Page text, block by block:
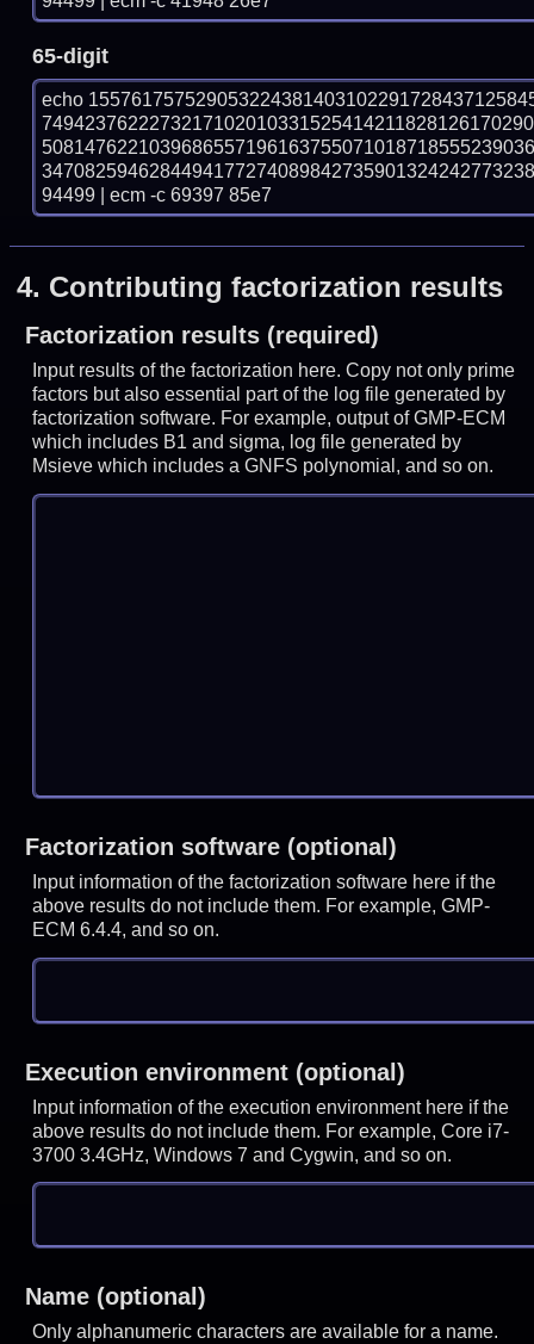
65-digit
echo
94499 | ecm -c 69397 85e7
4. Contributing factorization results
Factorization results (required)
Input results of the factorization here. Copy not only prime
factors but also essential part of the log file generated by
factorization software. For example, output of GMP-ECM
which includes B1 and sigma, log file generated by
Msieve which includes a GNFS polynomial, and so on.
Factorization software (optional)
Input information of the factorization software here if the
above results do not include them. For example, GMP-
ECM 6.4.4, and so on.
Execution environment (optional)
Input information of the execution environment here if the
above results do not include them. For example, Core i7-
3700 3.4GHz, Windows 7 and Cygwin, and so on.
Name (optional)
Only alphanumeric characters are available for a name.